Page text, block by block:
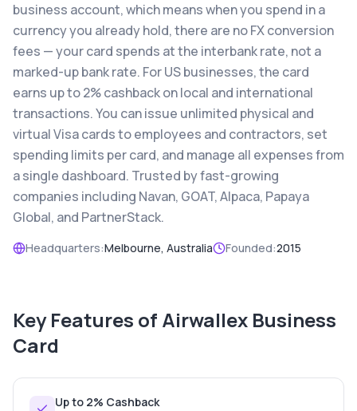
business account, which means when you spend in a
currency you already hold, there are no FX conversion
fees — your card spends at the interbank rate, not a
marked-up bank rate. For US businesses, the card
earns up to 2% cashback on local and international
transactions. You can issue unlimited physical and
virtual Visa cards to employees and contractors, set
spending limits per card, and manage all expenses from
a single dashboard. Trusted by fast-growing
companies including Navan, GOAT, Alpaca, Papaya
Global, and PartnerStack.
Headquarters:Melbourne, Australia Founded:2015
Key Features of Airwallex Business
Card
Up to 2% Cashback